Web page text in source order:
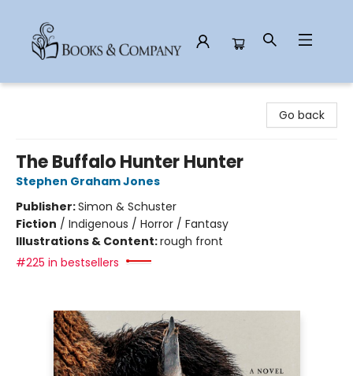
Go back
The Buffalo Hunter Hunter
Stephen Graham Jones
Publisher:Simon & Schuster
Fiction / Indigenous / Horror / Fantasy
Illustrations & Content:rough front
#225 in bestsellers